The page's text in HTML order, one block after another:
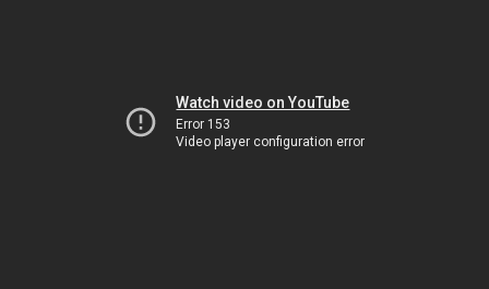
Watch video on YouTube
Error 153
Video player configuration error